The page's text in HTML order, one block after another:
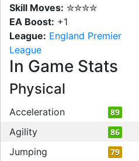
Skill Moves: ✮✮✮✮
EA Boost: +1
League: England Premier
League
In Game Stats
Physical
Acceleration 89
Agility 86
Jumping 79